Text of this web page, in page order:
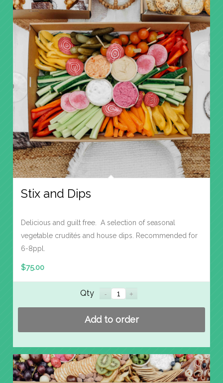
Stix and Dips
Delicious and guilt free. A selection of seasonal
vegetable crudités and house dips. Recommended for
6-8ppl.
$75.00
Qty
Add to order